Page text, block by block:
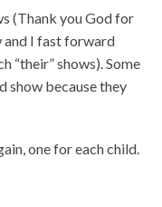
(Thank you God for
and I fast forward
“their” shows). Some
show because they
one for each child.